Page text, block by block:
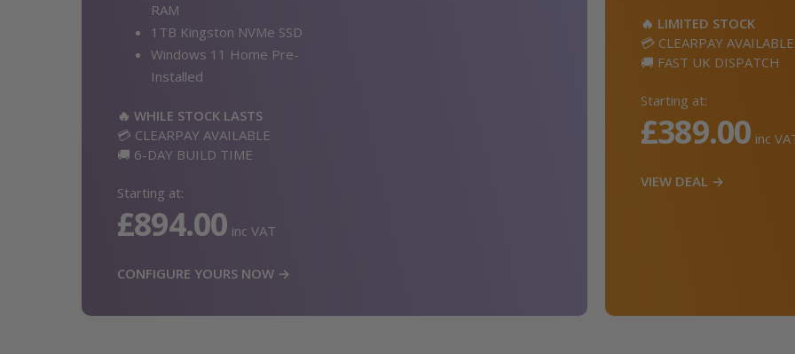
RAM
1TB Kingston NVMe SSD
Windows 11 Home Pre-
Installed
🔥 WHILE STOCK LASTS
💳 CLEARPAY AVAILABLE
🚚 6-DAY BUILD TIME
Starting at:
£894.00 inc VAT
CONFIGURE YOURS NOW →
🔥 LIMITED STOCK
💳 CLEARPAY AVAILABLE
🚚 FAST UK DISPATCH
Starting at:
£389.00 inc
VIEW DEAL →